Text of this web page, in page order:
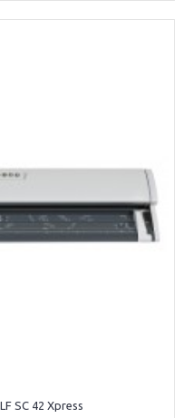
SC 42 Xpress